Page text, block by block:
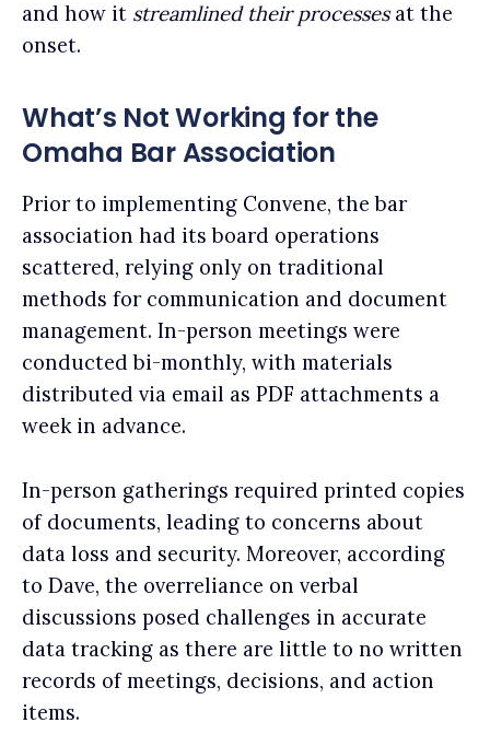
and how it streamlined their processesat the
onset.
What’s Not Working for the
Omaha Bar Association
Prior to implementing Convene, the bar
association had its board operations
scattered, relying only on traditional
methods for communication and document
management. In-person meetings were
conducted bi-monthly, with materials
distributed via email as PDF attachments a
week in advance.
In-person gatherings required printed copies
of documents, leading to concerns about
data loss and security. Moreover, according
to Dave, the overreliance on verbal
discussions posed challenges in accurate
data tracking as there are little to no written
records of meetings, decisions, and action
items.